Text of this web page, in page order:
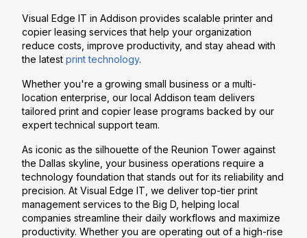
Visual Edge IT in Addison provides scalable printer and
copier leasing services that help your organization
reduce costs, improve productivity, and stay ahead with
the latest print technology.
Whether you're a growing small business or a multi-
location enterprise, our local Addison team delivers
tailored print and copier lease programs backed by our
expert technical support team.
As iconic as the silhouette of the Reunion Tower against
the Dallas skyline, your business operations require a
technology foundation that stands out for its reliability and
precision. At Visual Edge IT, we deliver top-tier print
management services to the Big D, helping local
companies streamline their daily workflows and maximize
productivity. Whether you are operating out of a high-rise